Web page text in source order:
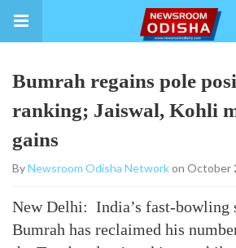
Bumrah regains pole
ranking; Jaiswal, Kohli
gains
ByNewsroom Odisha Networkon October
New Delhi: India’s fast-bowling
Bumrah has reclaimed his